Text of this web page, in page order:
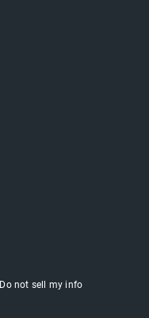
Do not sell my info